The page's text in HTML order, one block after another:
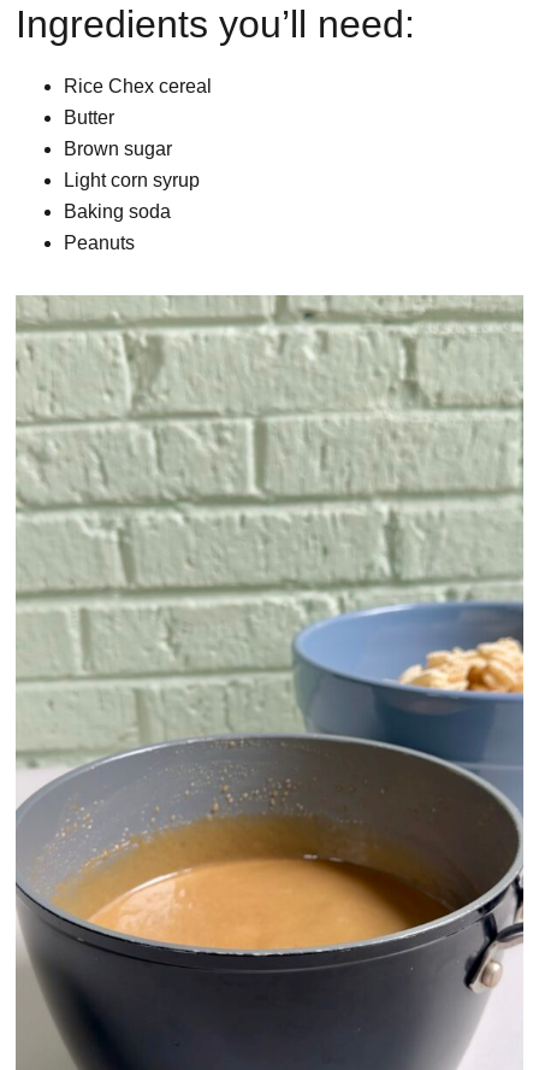
Ingredients you’ll need:
Rice Chex cereal
Butter
Brown sugar
Light corn syrup
Baking soda
Peanuts